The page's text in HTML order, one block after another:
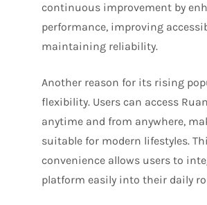
continuous improvement by
performance, improving
maintaining reliability.
Another reason for its rising
flexibility. Users can access
anytime and from anywhere,
suitable for modern lifestyles.
convenience allows users to
platform easily into their daily